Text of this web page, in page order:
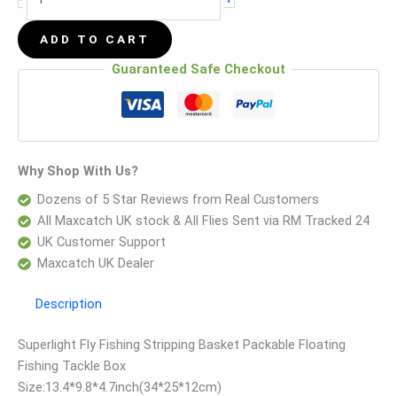
ADD TO CART
Guaranteed Safe Checkout
Why Shop With Us?
Dozens of 5 Star Reviews from Real Customers
All Maxcatch UK stock & All Flies Sent via RM Tracked 24
UK Customer Support
Maxcatch UK Dealer
Description
Superlight Fly Fishing Stripping Basket Packable Floating
Fishing Tackle Box
Size:13.4*9.8*4.7inch(34*25*12cm)